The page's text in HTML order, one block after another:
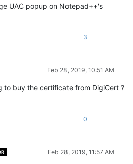
UAC popup on Notepad++'s
3
Feb 28, 2019, 10:51 AM
to buy the certificate from DigiCert ?
0
Feb 28, 2019, 11:57 AM